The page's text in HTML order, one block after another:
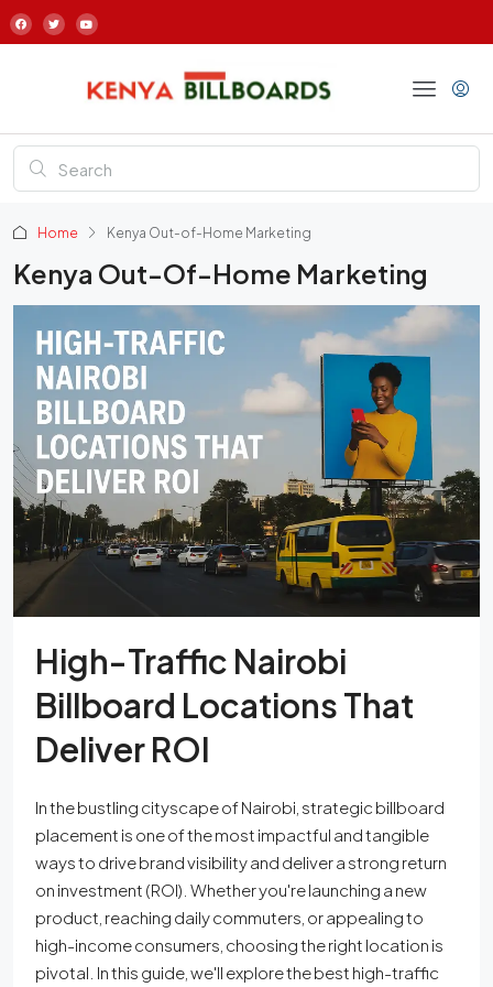
Home Kenya Out-of-Home Marketing
Kenya Out-Of-Home Marketing
High-Traffic Nairobi
Billboard Locations That
Deliver ROI
In the bustling cityscape of Nairobi, strategic billboard
placement is one of the most impactful and tangible
ways to drive brand visibility and deliver a strong return
on investment (ROI). Whether you're launching a new
product, reaching daily commuters, or appealing to
high-income consumers, choosing the right location is
pivotal. In this guide, we'll explore the best high-traffic